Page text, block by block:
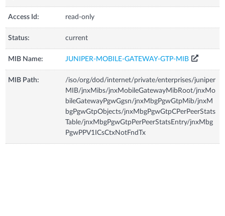
Access Id: read-only
Status: current
MIB Name: JUNIPER-MOBILE-GATEWAY-GTP-MIB
MIB Path:
/iso/org/dod/internet/private/enterprises/juniper
MIB/jnxMibs/jnxMobileGatewayMibRoot/jnxMo
bileGatewayPgwGgsn/jnxMbgPgwGtpMib/jnxM
bgPgwGtpObjects/jnxMbgPgwGtpCPerPeerStats
Table/jnxMbgPgwGtpPerPeerStatsEntry/jnxMbg
PgwPPV1ICsCtxNotFndTx